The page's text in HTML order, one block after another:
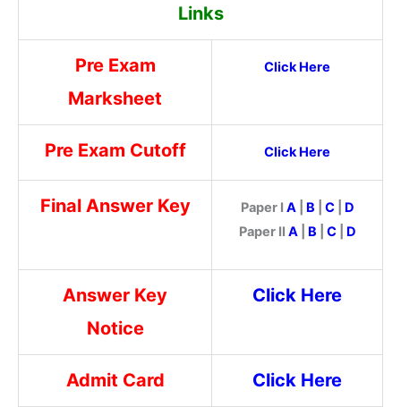
Links
Pre Exam
Marksheet
Click Here
Pre Exam Cutoff Click Here
Final Answer Key Paper I A| B C| D
Paper II A| B C| D
Answer Key
Notice
Click Here
Admit Card Click Here